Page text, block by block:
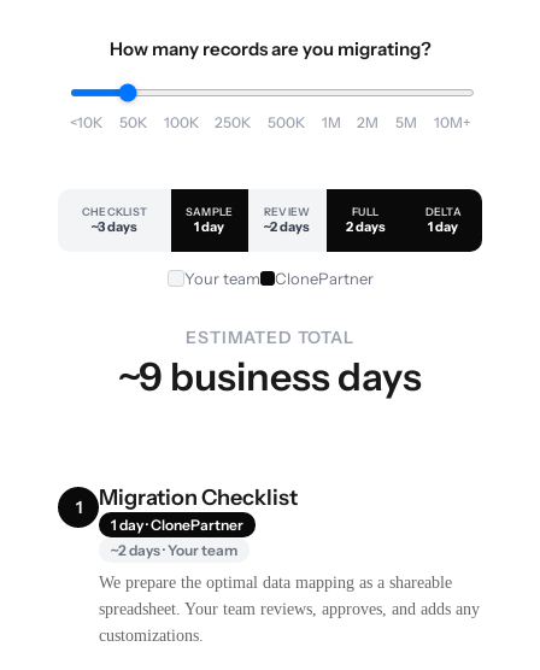
How many records are you migrating?
<10K 50K 100K 250K 500K 1M 2M 5M 10M+
CHECKLIST
~3 days
SAMPLE
1 day
REVIEW
~2 days
FULL
2 days
DELTA
1 day
Your team ClonePartner
ESTIMATED TOTAL
~9 business days
1 Migration Checklist
1 day · ClonePartner
~2 days · Your team
We prepare the optimal data mapping as a shareable
spreadsheet. Your team reviews, approves, and adds any
customizations.